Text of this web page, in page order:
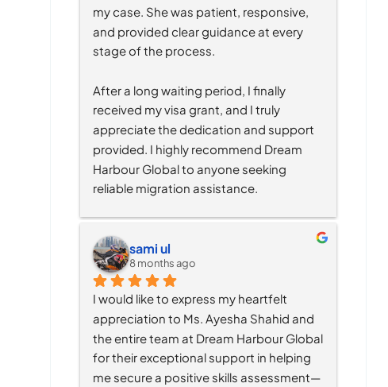
my case. She was patient, responsive,
and provided clear guidance at every
stage of the process.
After a long waiting period, I finally
received my visa grant, and I truly
appreciate the dedication and support
provided. I highly recommend Dream
Harbour Global to anyone seeking
reliable migration assistance.
sami ul
8 months ago
I would like to express my heartfelt
appreciation to Ms. Ayesha Shahid and
the entire team at Dream Harbour Global
for their exceptional support in helping
me secure a positive skills assessment—